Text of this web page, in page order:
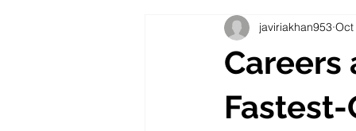
Business - Recruitment , Sales
Business - Govt., Law, Police, RAF
Careers
javiriakhan953 Oct